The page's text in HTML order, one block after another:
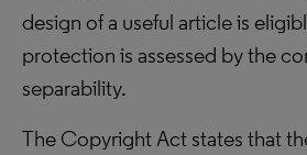
design of a useful article is
protection is assessed by the
separability.
The Copyright Act states that